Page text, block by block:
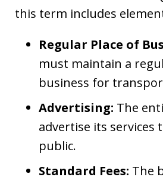
this term includes
Regular Place of
must maintain a
business for
Advertising: The
advertise its services
public.
Standard Fees: The